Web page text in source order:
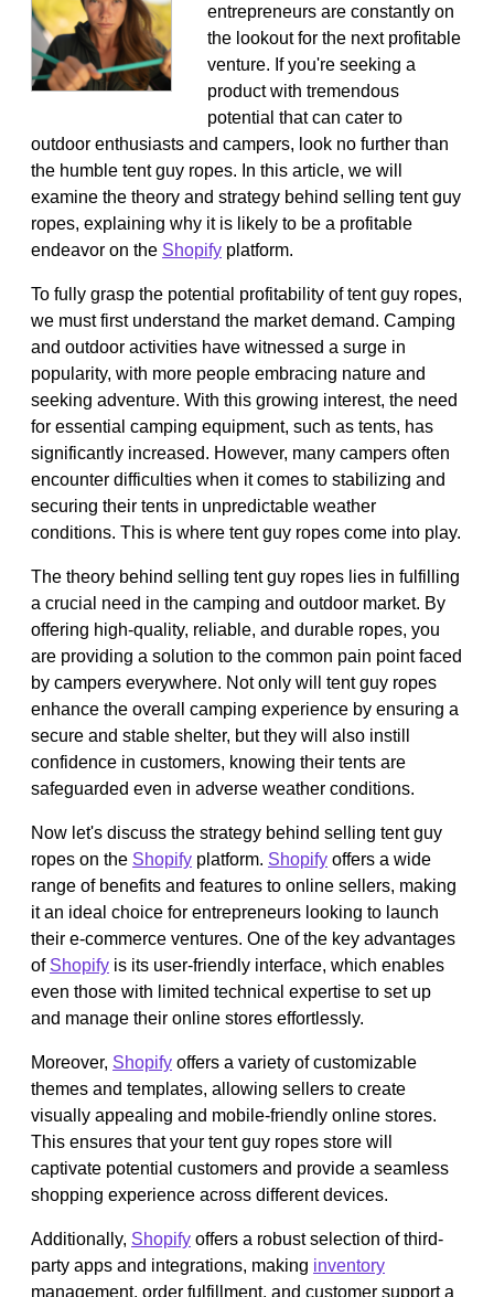
entrepreneurs are constantly on
the lookout for the next profitable
venture. If you're seeking a
product with tremendous
potential that can cater to
outdoor enthusiasts and campers, look no further than
the humble tent guy ropes. In this article, we will
examine the theory and strategy behind selling tent guy
ropes, explaining why it is likely to be a profitable
endeavor on the Shopify platform.
To fully grasp the potential profitability of tent guy ropes,
we must first understand the market demand. Camping
and outdoor activities have witnessed a surge in
popularity, with more people embracing nature and
seeking adventure. With this growing interest, the need
for essential camping equipment, such as tents, has
significantly increased. However, many campers often
encounter difficulties when it comes to stabilizing and
securing their tents in unpredictable weather
conditions. This is where tent guy ropes come into play.
The theory behind selling tent guy ropes lies in fulfilling
a crucial need in the camping and outdoor market. By
offering high-quality, reliable, and durable ropes, you
are providing a solution to the common pain point faced
by campers everywhere. Not only will tent guy ropes
enhance the overall camping experience by ensuring a
secure and stable shelter, but they will also instill
confidence in customers, knowing their tents are
safeguarded even in adverse weather conditions.
Now let's discuss the strategy behind selling tent guy
ropes on the Shopify platform. Shopify offers a wide
range of benefits and features to online sellers, making
it an ideal choice for entrepreneurs looking to launch
their e-commerce ventures. One of the key advantages
of Shopify is its user-friendly interface, which enables
even those with limited technical expertise to set up
and manage their online stores effortlessly.
Moreover, Shopify offers a variety of customizable
themes and templates, allowing sellers to create
visually appealing and mobile-friendly online stores.
This ensures that your tent guy ropes store will
captivate potential customers and provide a seamless
shopping experience across different devices.
Additionally, Shopify offers a robust selection of third-
party apps and integrations, making inventory
management, order fulfillment, and customer support a